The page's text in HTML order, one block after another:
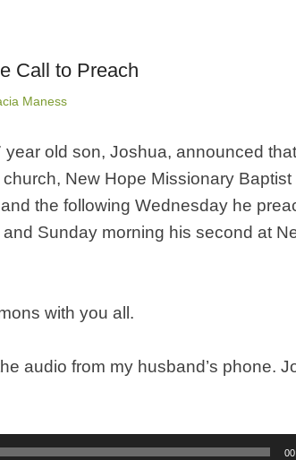
Call to Preach
Maness
old son, Joshua, announced
New Hope Missionary Baptist
the following Wednesday he
Sunday morning his second at
with you all.
audio from my husband’s phone.